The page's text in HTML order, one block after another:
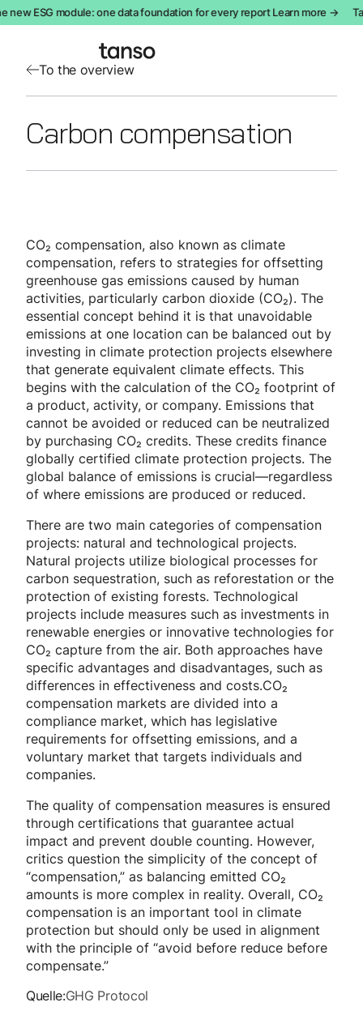
To the overview
Carbon compensation
CO₂ compensation, also known as climate
compensation, refers to strategies for offsetting
greenhouse gas emissions caused by human
activities, particularly carbon dioxide (CO₂). The
essential concept behind it is that unavoidable
emissions at one location can be balanced out by
investing in climate protection projects elsewhere
that generate equivalent climate effects. This
begins with the calculation of the CO₂ footprint of
a product, activity, or company. Emissions that
cannot be avoided or reduced can be neutralized
by purchasing CO₂ credits. These credits finance
globally certified climate protection projects. The
global balance of emissions is crucial—regardless
of where emissions are produced or reduced.
There are two main categories of compensation
projects: natural and technological projects.
Natural projects utilize biological processes for
carbon sequestration, such as reforestation or the
protection of existing forests. Technological
projects include measures such as investments in
renewable energies or innovative technologies for
CO₂ capture from the air. Both approaches have
specific advantages and disadvantages, such as
differences in effectiveness and costs.CO₂
compensation markets are divided into a
compliance market, which has legislative
requirements for offsetting emissions, and a
voluntary market that targets individuals and
companies.
The quality of compensation measures is ensured
through certifications that guarantee actual
impact and prevent double counting. However,
critics question the simplicity of the concept of
“compensation,” as balancing emitted CO₂
amounts is more complex in reality. Overall, CO₂
compensation is an important tool in climate
protection but should only be used in alignment
with the principle of “avoid before reduce before
compensate.”
Quelle:GHG Protocol
new ESG module: one data foundation for every report Learn more →